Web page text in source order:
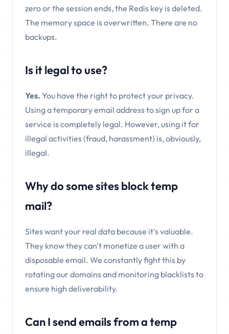
zero or the session ends, the Redis key is deleted.
The memory space is overwritten. There are no
backups.
Is it legal to use?
Yes. You have the right to protect your privacy.
Using a temporary email address to sign up for a
service is completely legal. However, using it for
illegal activities (fraud, harassment) is, obviously,
illegal.
Why do some sites block temp
mail?
Sites want your real data because it's valuable.
They know they can't monetize a user with a
disposable email. We constantly fight this by
rotating our domains and monitoring blacklists to
ensure high deliverability.
Can I send emails from a temp